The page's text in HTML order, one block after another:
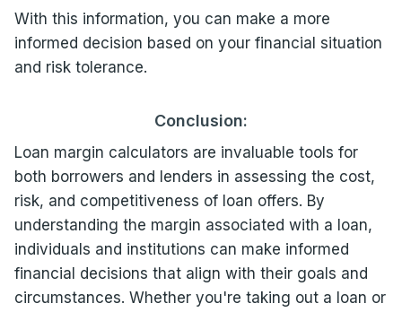
With this information, you can make a more
informed decision based on your financial situation
and risk tolerance.
Conclusion:
Loan margin calculators are invaluable tools for
both borrowers and lenders in assessing the cost,
risk, and competitiveness of loan offers. By
understanding the margin associated with a loan,
individuals and institutions can make informed
financial decisions that align with their goals and
circumstances. Whether you're taking out a loan or